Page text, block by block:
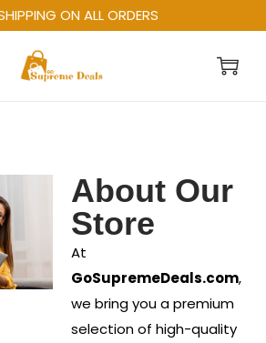
ON ALL ORDERS
About Our
Store
At
GoSupremeDeals.com,
we bring you a premium
selection of high-quality